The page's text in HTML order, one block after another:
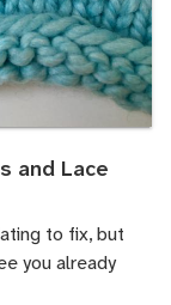
and Lace
to fix, but
you already